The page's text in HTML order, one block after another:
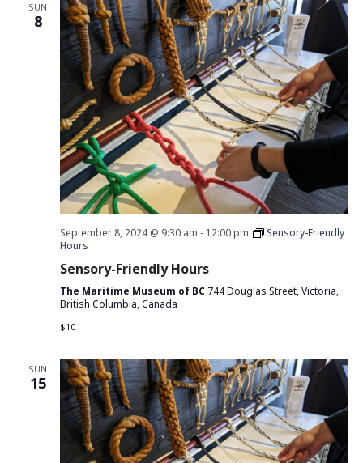
SUN
8
September 8, 2024 @ 9:30 am - 12:00 pm
Sensory-Friendly
Hours
Sensory-Friendly Hours
The Maritime Museum of BC 744 Douglas Street, Victoria,
British Columbia, Canada
$10
SUN
15